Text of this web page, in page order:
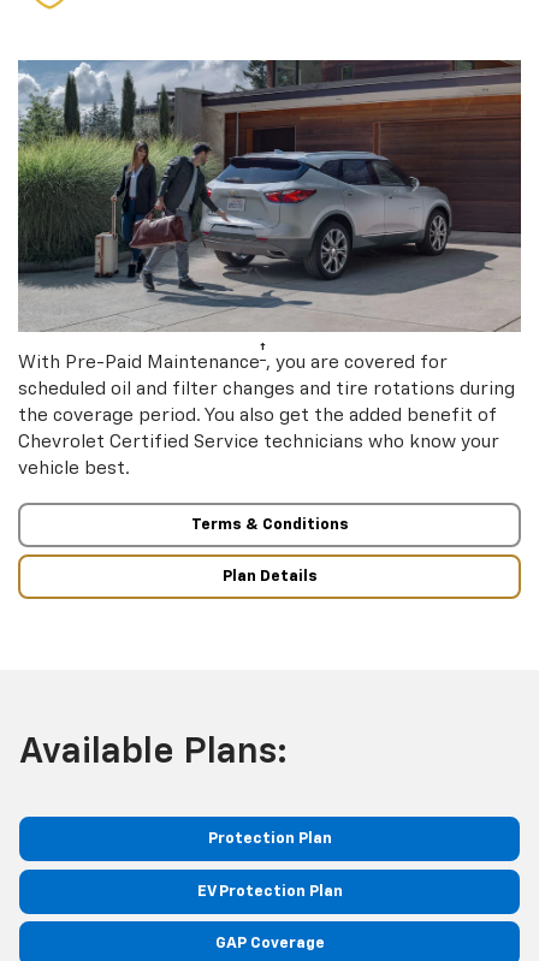
With Pre-Paid Maintenance† , you are covered for
scheduled oil and filter changes and tire rotations during
the coverage period. You also get the added benefit of
Chevrolet Certified Service technicians who know your
vehicle best.
Terms & Conditions
Plan Details
Available Plans:
Protection Plan
EV Protection Plan
GAP Coverage